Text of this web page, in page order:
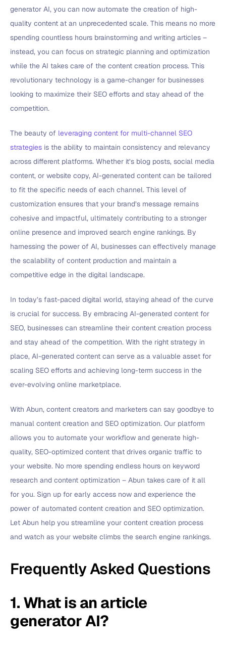
generator AI, you can now automate the creation of high-
quality content at an unprecedented scale. This means no more
spending countless hours brainstorming and writing articles –
instead, you can focus on strategic planning and optimization
while the AI takes care of the content creation process. This
revolutionary technology is a game-changer for businesses
looking to maximize their SEO efforts and stay ahead of the
competition.
The beauty of leveraging content for multi-channel SEO
strategies is the ability to maintain consistency and relevancy
across different platforms. Whether it’s blog posts, social media
content, or website copy, AI-generated content can be tailored
to fit the specific needs of each channel. This level of
customization ensures that your brand’s message remains
cohesive and impactful, ultimately contributing to a stronger
online presence and improved search engine rankings. By
harnessing the power of AI, businesses can effectively manage
the scalability of content production and maintain a
competitive edge in the digital landscape.
In today’s fast-paced digital world, staying ahead of the curve
is crucial for success. By embracing AI-generated content for
SEO, businesses can streamline their content creation process
and stay ahead of the competition. With the right strategy in
place, AI-generated content can serve as a valuable asset for
scaling SEO efforts and achieving long-term success in the
ever-evolving online marketplace.
With Abun, content creators and marketers can say goodbye to
manual content creation and SEO optimization. Our platform
allows you to automate your workflow and generate high-
quality, SEO-optimized content that drives organic traffic to
your website. No more spending endless hours on keyword
research and content optimization – Abun takes care of it all
for you. Sign up for early access now and experience the
power of automated content creation and SEO optimization.
Let Abun help you streamline your content creation process
and watch as your website climbs the search engine rankings.
Frequently Asked Questions
1. What is an article
generator AI?